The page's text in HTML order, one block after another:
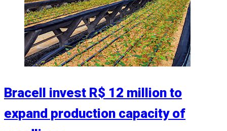
Bracell invest R$ 12 million to
expand production capacity of